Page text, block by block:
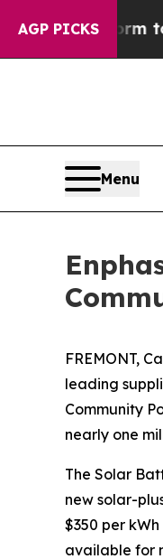
AGP PICKSto Hunt
Menu
FREMONT,
leading
Community
nearly one
The Solar
new solar-
$350 per
available for